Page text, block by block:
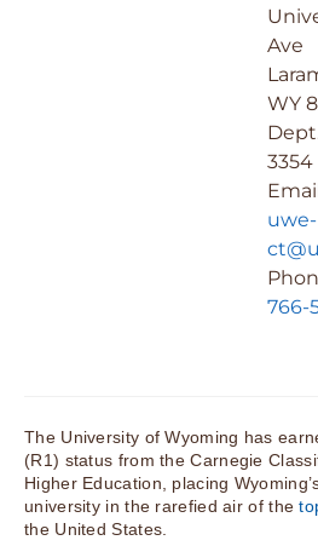
Ave
WY
3354
uwe-
766-
The University of Wyoming has
(R1) status from the Carnegie
Higher Education, placing
university in the rarefied air of the
the United States.